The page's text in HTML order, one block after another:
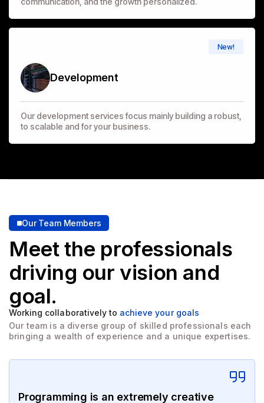
New!
Development
Our development services focus mainly building a robust,
to scalable and for your business.
Our Team Members
Meet the professionals
driving our vision and
goal.
Working collaboratively to achieve your goals
Our team is a diverse group of skilled professionals each
bringing a wealth of experience and a unique expertises.
Programming is an extremely creative